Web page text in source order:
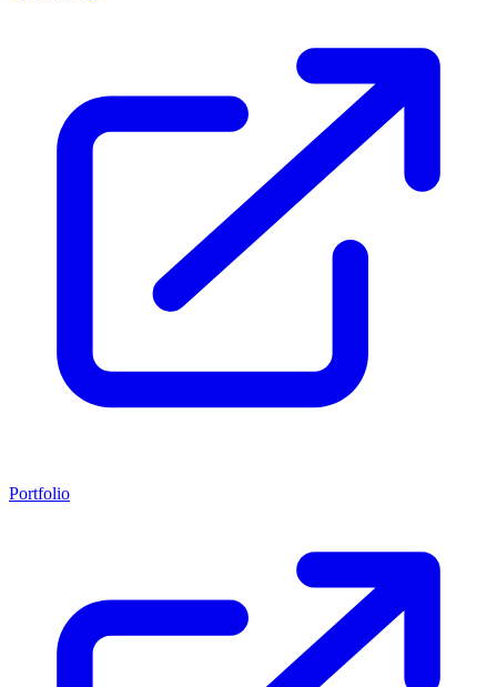
Portfolio